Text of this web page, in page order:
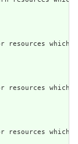
resources which
resources which
resources which